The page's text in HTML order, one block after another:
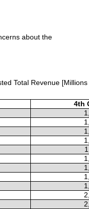
about the
Total Revenue [Millions
4th